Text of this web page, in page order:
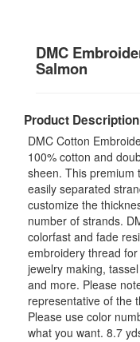
DMC
Salmon
Product
DMC Cotton
100% cotton and
sheen. This premium
easily separated
customize the
number of strands.
colorfast and fade
embroidery thread
jewelry making,
and more. Please
representative of the
Please use color
what you want. 8.7